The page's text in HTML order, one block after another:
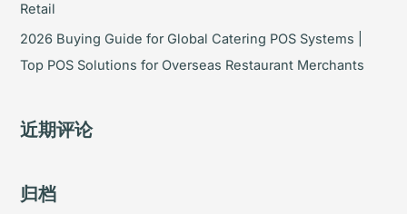
Retail
2026 Buying Guide for Global Catering POS Systems |
Top POS Solutions for Overseas Restaurant Merchants
近期评论
归档